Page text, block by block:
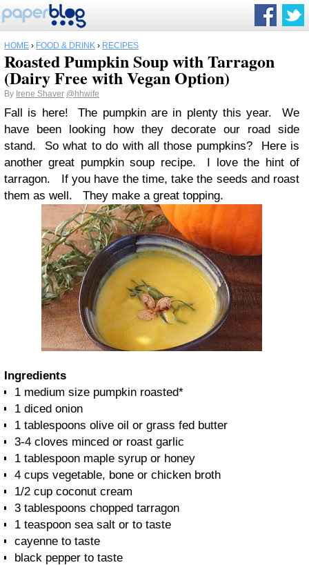
HOME › FOOD & DRINK › RECIPES
Roasted Pumpkin Soup with Tarragon
(Dairy Free with Vegan Option)
By Irene Shaver @hhwife
Fall is here! The pumpkin are in plenty this year. We
have been looking how they decorate our road side
stand. So what to do with all those pumpkins? Here is
another great pumpkin soup recipe. I love the hint of
tarragon. If you have the time, take the seeds and roast
them as well. They make a great topping.
Ingredients
1 medium size pumpkin roasted*
1 diced onion
1 tablespoons olive oil or grass fed butter
3-4 cloves minced or roast garlic
1 tablespoon maple syrup or honey
4 cups vegetable, bone or chicken broth
1/2 cup coconut cream
3 tablespoons chopped tarragon
1 teaspoon sea salt or to taste
cayenne to taste
black pepper to taste